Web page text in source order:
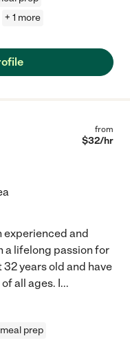
+ 1 more
from
$32/hr
experienced and
lifelong passion for
years old and have
all ages. I...
meal prep